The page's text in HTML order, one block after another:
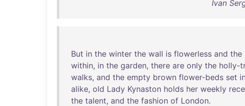
Ivan
But in the winter the wall is flowerless and the
within, in the garden, there are only the holly-
walks, and the empty brown flower-beds set in
alike, old Lady Kynaston holds her weekly
the talent, and the fashion of London.